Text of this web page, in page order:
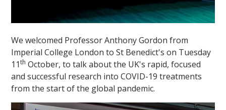
We welcomed Professor Anthony Gordon from
Imperial College London to St Benedict's on Tuesday
11th October, to talk about the UK's rapid, focused
and successful research into COVID-19 treatments
from the start of the global pandemic.